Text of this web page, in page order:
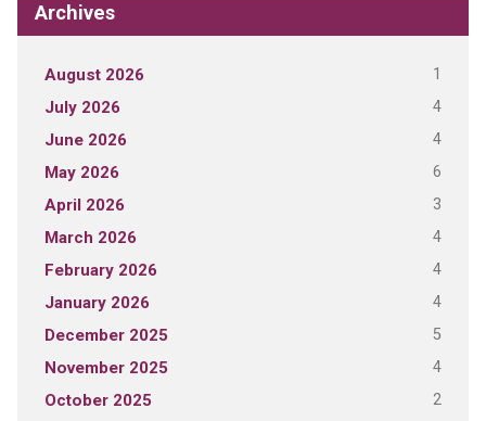
Archives
August 2026 1
July 2026 4
June 2026 4
May 2026 6
April 2026 3
March 2026 4
February 2026 4
January 2026 4
December 2025 5
November 2025 4
October 2025 2